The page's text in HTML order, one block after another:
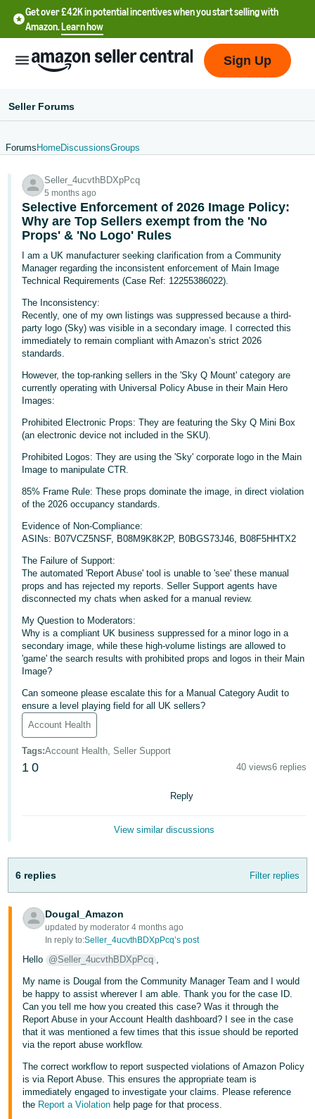
Get over £42K in potential incentives when you start selling with
Amazon.Learn how
English
文
-
CN
中
文
-
TW
Deutsch
- DE
Français
- FR
Italiano
日
本
-
English
- GB
Español
- ES
हिंदी
- IN
한
국
어
-
தமிழ்
- IN
ไทย
- TH
Tiếng
Việt -
VN
Log
In
Sign
Up
Sign Up
Seller Forums
Forums HomeDiscussionsGroups
Seller_4ucvthBDXpPcq
5 months ago
Selective Enforcement of 2026 Image Policy:
Why are Top Sellers exempt from the 'No
Props' & 'No Logo' Rules
I am a UK manufacturer seeking clarification from a Community
Manager regarding the inconsistent enforcement of Main Image
Technical Requirements (Case Ref: 12255386022).
The Inconsistency:
Recently, one of my own listings was suppressed because a third-
party logo (Sky) was visible in a secondary image. I corrected this
immediately to remain compliant with Amazon’s strict 2026
standards.
However, the top-ranking sellers in the 'Sky Q Mount' category are
currently operating with Universal Policy Abuse in their Main Hero
Images:
Prohibited Electronic Props: They are featuring the Sky Q Mini Box
(an electronic device not included in the SKU).
Prohibited Logos: They are using the 'Sky' corporate logo in the Main
Image to manipulate CTR.
85% Frame Rule: These props dominate the image, in direct violation
of the 2026 occupancy standards.
Evidence of Non-Compliance:
ASINs: B07VCZ5NSF, B08M9K8K2P, B0BGS73J46, B08F5HHTX2
The Failure of Support:
The automated 'Report Abuse' tool is unable to 'see' these manual
props and has rejected my reports. Seller Support agents have
disconnected my chats when asked for a manual review.
My Question to Moderators:
Why is a compliant UK business suppressed for a minor logo in a
secondary image, while these high-volume listings are allowed to
'game' the search results with prohibited props and logos in their Main
Image?
Can someone please escalate this for a Manual Category Audit to
ensure a level playing field for all UK sellers?
Account Health
Tags:Account Health, Seller Support
1 0 40 views6 replies
Reply
View similar discussions
6 replies Filter replies
Dougal_Amazon
updated by moderator 4 months ago
In reply to:Seller_4ucvthBDXpPcq’s post
Hello @Seller_4ucvthBDXpPcq ,
My name is Dougal from the Community Manager Team and I would
be happy to assist wherever I am able. Thank you for the case ID.
Can you tell me how you created this case? Was it through the
Report Abuse in your Account Health dashboard? I see in the case
that it was mentioned a few times that this issue should be reported
via the report abuse workflow.
The correct workflow to report suspected violations of Amazon Policy
is via Report Abuse. This ensures the appropriate team is
immediately engaged to investigate your claims. Please reference
the Report a Violation help page for that process.